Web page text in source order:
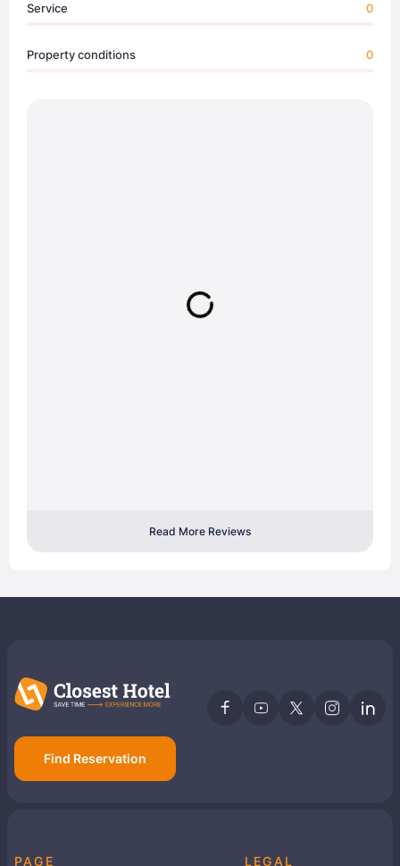
Service 0
Property conditions 0
Read More Reviews
Find Reservation
PAGE LEGAL